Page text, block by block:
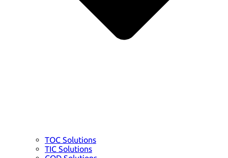
TOC Solutions
TIC Solutions